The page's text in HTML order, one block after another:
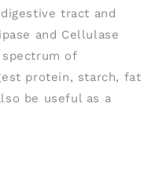
tract and
and Cellulase
of
protein, starch, fat
be useful as a